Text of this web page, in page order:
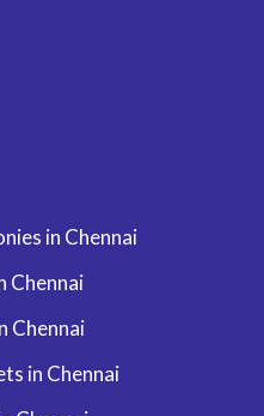
in Chennai
Chennai
Chennai
in Chennai